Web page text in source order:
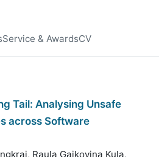
Service & AwardsCV
Tail: Analysing Unsafe
across Software
, Raula Gaikovina Kula,